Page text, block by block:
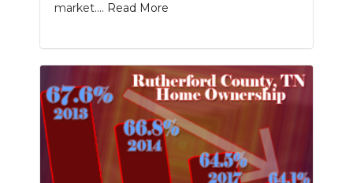
market.... Read More